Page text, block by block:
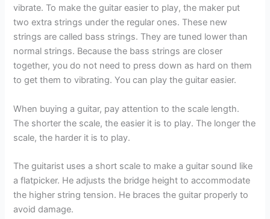
vibrate. To make the guitar easier to play, the maker put
two extra strings under the regular ones. These new
strings are called bass strings. They are tuned lower than
normal strings. Because the bass strings are closer
together, you do not need to press down as hard on them
to get them to vibrating. You can play the guitar easier.
When buying a guitar, pay attention to the scale length.
The shorter the scale, the easier it is to play. The longer the
scale, the harder it is to play.
The guitarist uses a short scale to make a guitar sound like
a flatpicker. He adjusts the bridge height to accommodate
the higher string tension. He braces the guitar properly to
avoid damage.